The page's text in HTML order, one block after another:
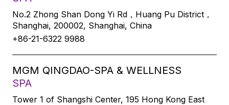
No.2 Zhong Shan Dong Yi Rd，Huang Pu District，
Shanghai, 200002, Shanghai, China
+86-21-6322 9988
MGM QINGDAO-SPA & WELLNESS
SPA
Tower 1 of Shangshi Center, 195 Hong Kong East